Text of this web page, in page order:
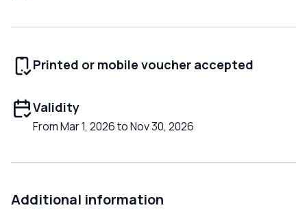
Printed or mobile voucher accepted
Validity
From Mar 1, 2026 to Nov 30, 2026
Additional information